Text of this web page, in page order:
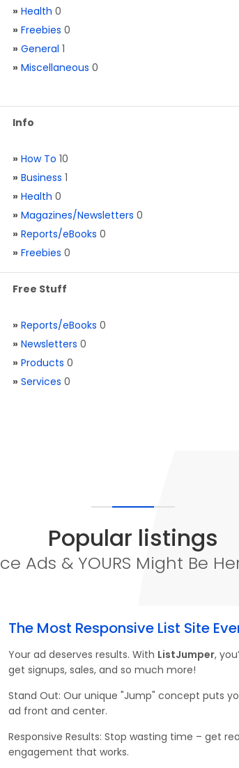
» Health 0
» Freebies 0
» General 1
» Miscellaneous 0
Info
» How To 10
» Business 1
» Health 0
» Magazines/Newsletters 0
» Reports/eBooks 0
» Freebies 0
Free Stuff
» Reports/eBooks 0
» Newsletters 0
» Products 0
» Services 0
Popular listings
Ads & YOURS Might Be
The Most Responsive List Site
Your ad deserves results. With ListJumper,
get signups, sales, and so much more!
Stand Out: Our unique "Jump" concept puts
ad front and center.
Responsive Results: Stop wasting time – get
engagement that works.